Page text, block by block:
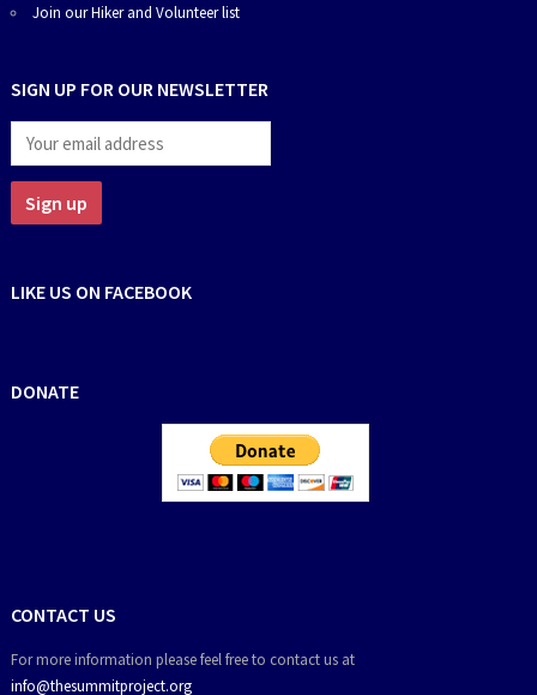
Join our Hiker and Volunteer list
SIGN UP FOR OUR NEWSLETTER
LIKE US ON FACEBOOK
DONATE
CONTACT US
For more information please feel free to contact us at
info@thesummitproject.org